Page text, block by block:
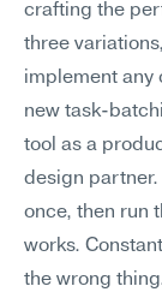
crafting the
three
implement any
new task-
tool as a
design partner.
once, then run
works.
the wrong